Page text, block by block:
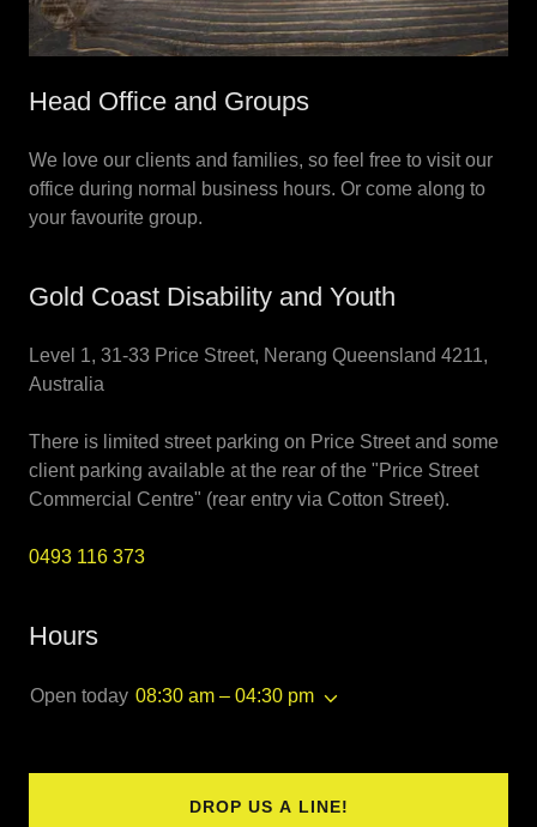
Head Office and Groups
We love our clients and families, so feel free to visit our
office during normal business hours. Or come along to
your favourite group.
Gold Coast Disability and Youth
Level 1, 31-33 Price Street, Nerang Queensland 4211,
Australia
There is limited street parking on Price Street and some
client parking available at the rear of the "Price Street
Commercial Centre" (rear entry via Cotton Street).
0493 116 373
Hours
Open today 08:30 am – 04:30 pm
DROP US A LINE!